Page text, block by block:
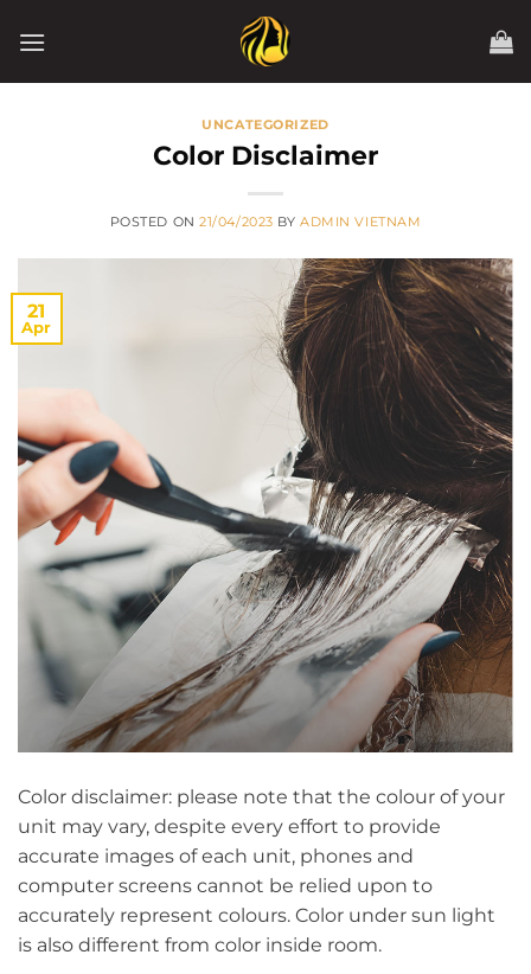
UNCATEGORIZED
Color Disclaimer
POSTED ON21/04/2023 BYADMIN VIETNAM
21
Apr
Color disclaimer: please note that the colour of your
unit may vary, despite every effort to provide
accurate images of each unit, phones and
computer screens cannot be relied upon to
accurately represent colours. Color under sun light
is also different from color inside room.